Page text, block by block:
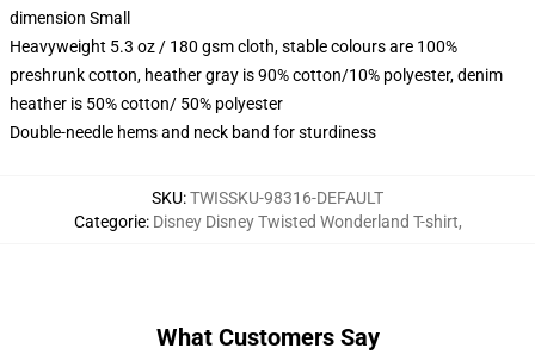
dimension Small
Heavyweight 5.3 oz / 180 gsm cloth, stable colours are 100%
preshrunk cotton, heather gray is 90% cotton/10% polyester, denim
heather is 50% cotton/ 50% polyester
Double-needle hems and neck band for sturdiness
SKU:TWISSKU-98316-DEFAULT
Categorie: Disney Disney Twisted Wonderland T-shirt,
What Customers Say